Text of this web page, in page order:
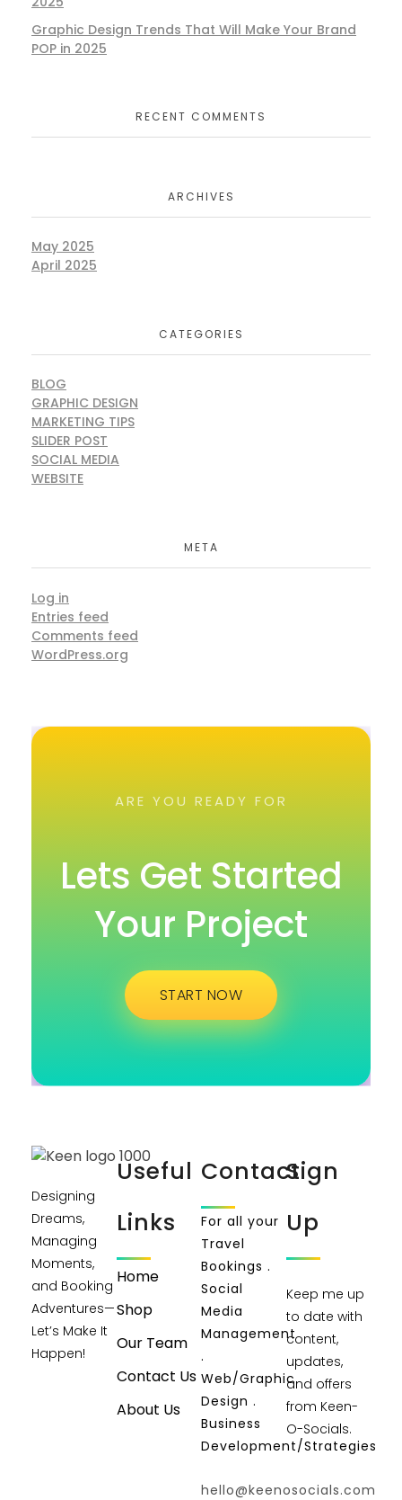
Graphic Design Trends That Will Make Your Brand
POP in 2025
RECENT COMMENTS
ARCHIVES
May 2025
April 2025
CATEGORIES
BLOG
GRAPHIC DESIGN
MARKETING TIPS
SLIDER POST
SOCIAL MEDIA
WEBSITE
META
Log in
Entries feed
Comments feed
WordPress.org
ARE YOU READY FOR
Lets Get Started
Your Project
START NOW
Designing
Dreams,
Managing
Moments,
and Booking
Adventures—
Let’s Make It
Happen!
Useful
Links
Home
Shop
Our Team
Contact Us
About Us
Contact
For all your
Travel
Bookings .
Social
Media
Management
.
Web/Graphic
Design .
Business
Development/Strategies
hello@keenosocials.com
Sign
Up
Keep me up
to date with
content,
updates,
and offers
from Keen-
O-Socials.